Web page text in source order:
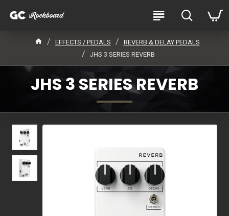
EFFECTS / PEDALS
REVERB & DELAY PEDALS
JHS 3 SERIES REVERB
JHS 3 SERIES REVERB